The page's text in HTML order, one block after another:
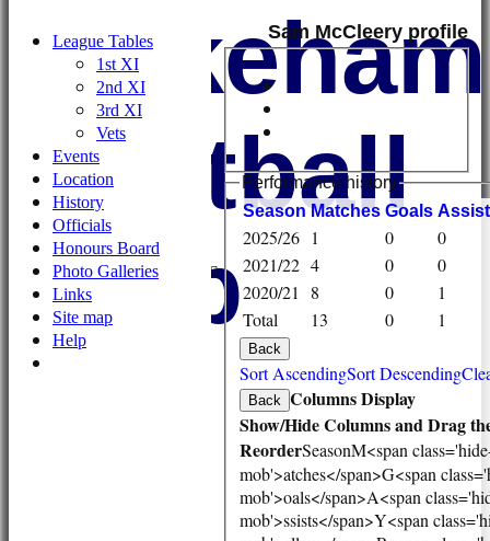
Football
Club
HOME
NEWS
FIXTURES/RESULTS
2nd XI
Sam McCleery profile
Performance history
Season Matches Goals A
Total 13 0 1
2025/26 1 0
0
2021/22 4 0
0
2020/21
8 0 1
Back
Sort AscendingSort Descending
Back Columns Display
Show/Hide Columns and Drag
ReorderSeasonM<span
mob'>atches</span>G<span
mob'>oals</span>A<span
mob'>ssists</span>Y<span
League Tables
1st XI
2nd XI
3rd XI
Vets
Events
Location
History
Officials
Honours Board
Photo Galleries
Links
Site map
Help